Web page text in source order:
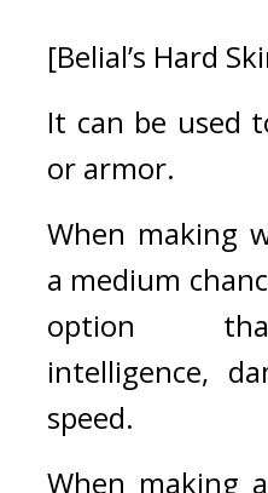
[Belial’s Hard
It can be used
or armor.
When making
a medium
option
intelligence,
speed.
When making